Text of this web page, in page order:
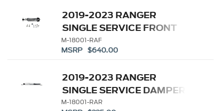
2019-2023 RANGER
SINGLE SERVICE FRONT
COILOVER
M-18001-RAF
MSRP $640.00
2019-2023 RANGER
SINGLE SERVICE DAMPER-
REAR
M-18001-RAR